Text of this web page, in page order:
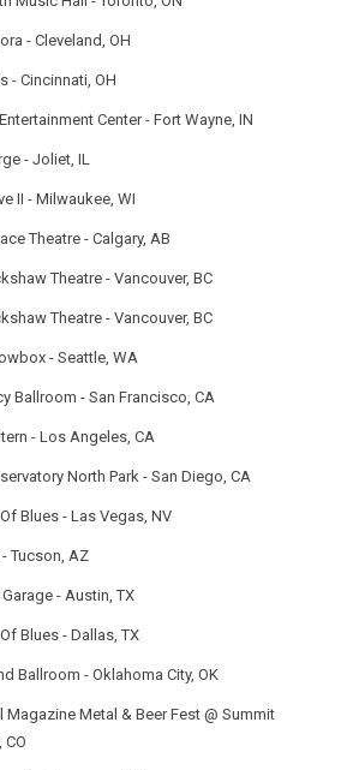
- Cleveland, OH
- Cincinnati, OH
Center - Fort Wayne, IN
- Joliet, IL
II - Milwaukee, WI
Theatre - Calgary, AB
Theatre - Vancouver, BC
Theatre - Vancouver, BC
- Seattle, WA
Ballroom - San Francisco, CA
- Los Angeles, CA
North Park - San Diego, CA
Blues - Las Vegas, NV
Tucson, AZ
- Austin, TX
Blues - Dallas, TX
Ballroom - Oklahoma City, OK
Metal & Beer Fest @ Summit
CO